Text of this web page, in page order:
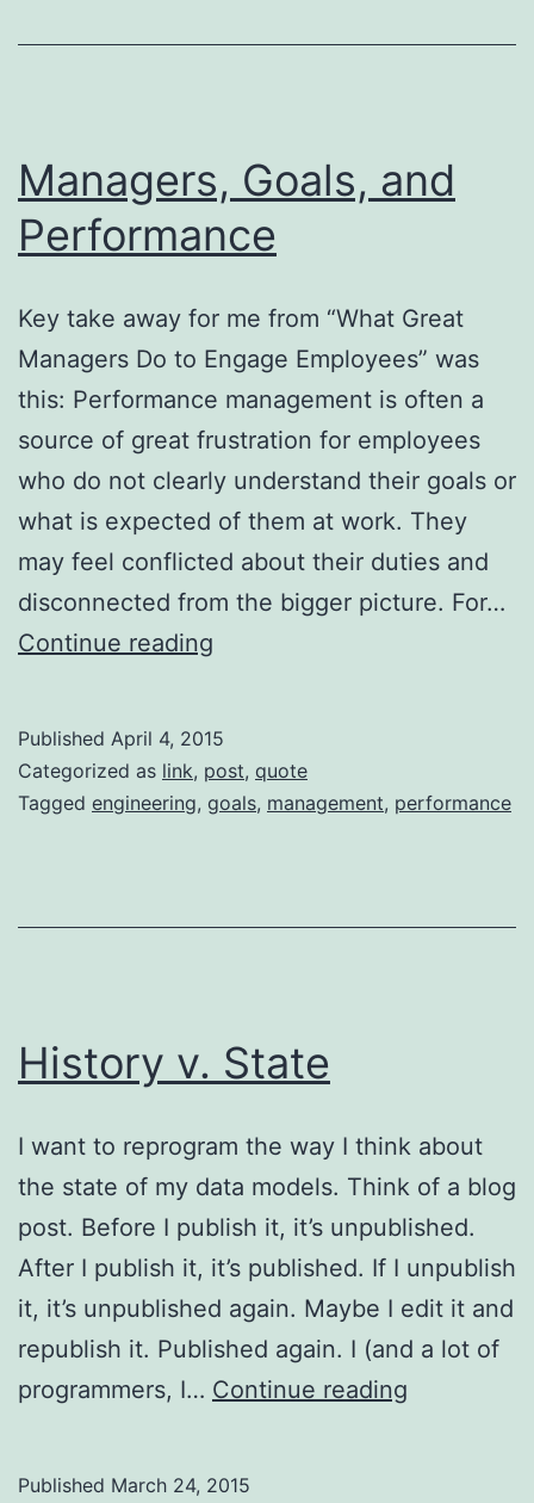
folder
Managers, Goals, and
Performance
Key take away for me from “What Great
Managers Do to Engage Employees” was
this: Performance management is often a
source of great frustration for employees
who do not clearly understand their goals or
what is expected of them at work. They
may feel conflicted about their duties and
disconnected from the bigger picture. For…
Continue reading
Performance
Published April 4, 2015
Categorized as link, post, quote
Tagged engineering, goals, management, performance
History v. State
I want to reprogram the way I think about
the state of my data models. Think of a blog
post. Before I publish it, it’s unpublished.
After I publish it, it’s published. If I unpublish
it, it’s unpublished again. Maybe I edit it and
republish it. Published again. I (and a lot of
programmers, I… Continue reading
Published March 24, 2015